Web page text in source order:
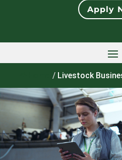
Apply
/ Livestock